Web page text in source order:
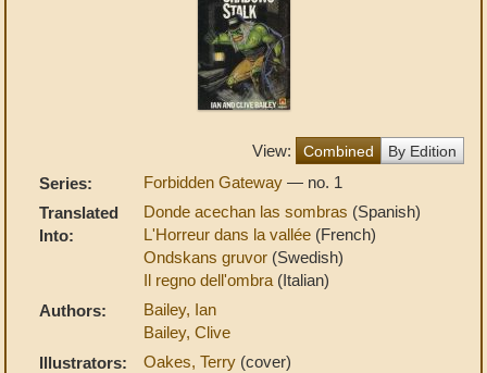
View: Combined By Edition
Series: Forbidden Gateway — no. 1
Translated
Into:
Donde acechan las sombras (Spanish)
L'Horreur dans la vallée (French)
Ondskans gruvor (Swedish)
Il regno dell'ombra (Italian)
Authors:
Bailey, Ian
Bailey, Clive
Illustrators:
Oakes, Terry (cover)